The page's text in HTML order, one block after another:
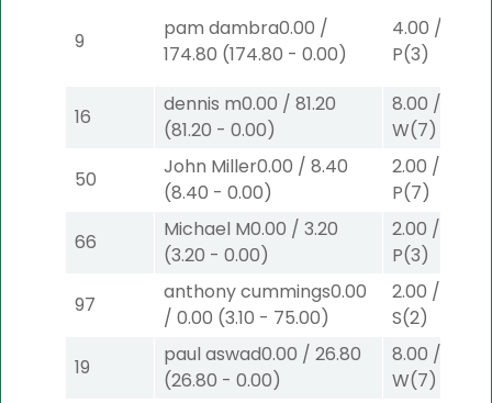
9
pam dambra0.00 /
174.80 (174.80 - 0.00)
4.00 /
P(3)
16
dennis m0.00 / 81.20
(81.20 - 0.00)
8.00 /
W(7)
50
John Miller0.00 / 8.40
(8.40 - 0.00)
2.00 /
P(7)
66
Michael M0.00 / 3.20
(3.20 - 0.00)
2.00 /
P(3)
97
anthony cummings0.00
/ 0.00 (3.10 - 75.00)
2.00 /
S(2)
19
paul aswad0.00 / 26.80
(26.80 - 0.00)
8.00 /
W(7)